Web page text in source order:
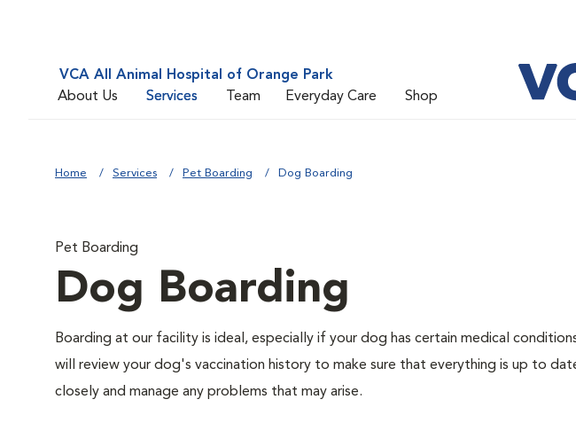
VCA All Animal Hospital of Orange Park
About Us
Services Team Everyday Care Shop
Home Services Pet Boarding Dog Boarding
Pet Boarding
Dog Boarding
Boarding at our facility is ideal, especially if your dog has certain medical
will review your dog's vaccination history to make sure that everything is up to
closely and manage any problems that may arise.